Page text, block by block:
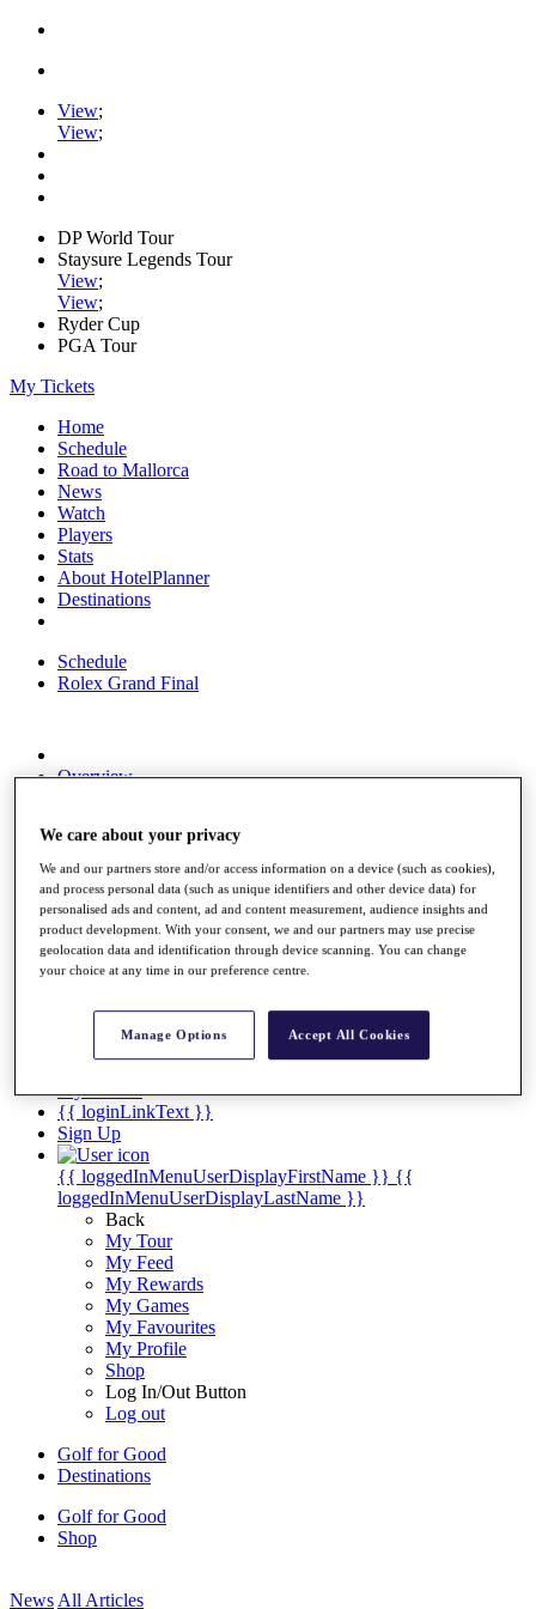
View;
View;
DP World Tour
Staysure Legends Tour
View;
View;
Ryder Cup
PGA Tour
My Tickets
Home
Schedule
Road to Mallorca
News
Watch
Players
Stats
About HotelPlanner
Destinations
Schedule
Rolex Grand Final
Overview
Past Champions
Overview
Articles
Videos
Discover Players
Fact & Figures
My Tickets
{{ loginLinkText }}
Sign Up
{{ loggedInMenuUserDisplayFirstName }} {{
loggedInMenuUserDisplayLastName }}
Back
My Tour
My Feed
My Rewards
My Games
My Favourites
My Profile
Shop
Log In/Out Button
Log out
Golf for Good
Destinations
Golf for Good
Shop
News All Articles
We care about your privacy
We and our partners store and/or access information on a device (such as cookies),
and process personal data (such as unique identifiers and other device data) for
personalised ads and content, ad and content measurement, audience insights and
product development. With your consent, we and our partners may use precise
geolocation data and identification through device scanning. You can change
your choice at any time in our preference centre.
Manage Options Accept All Cookies